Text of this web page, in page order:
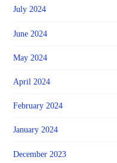
July 2024
June 2024
May 2024
April 2024
February 2024
January 2024
December 2023